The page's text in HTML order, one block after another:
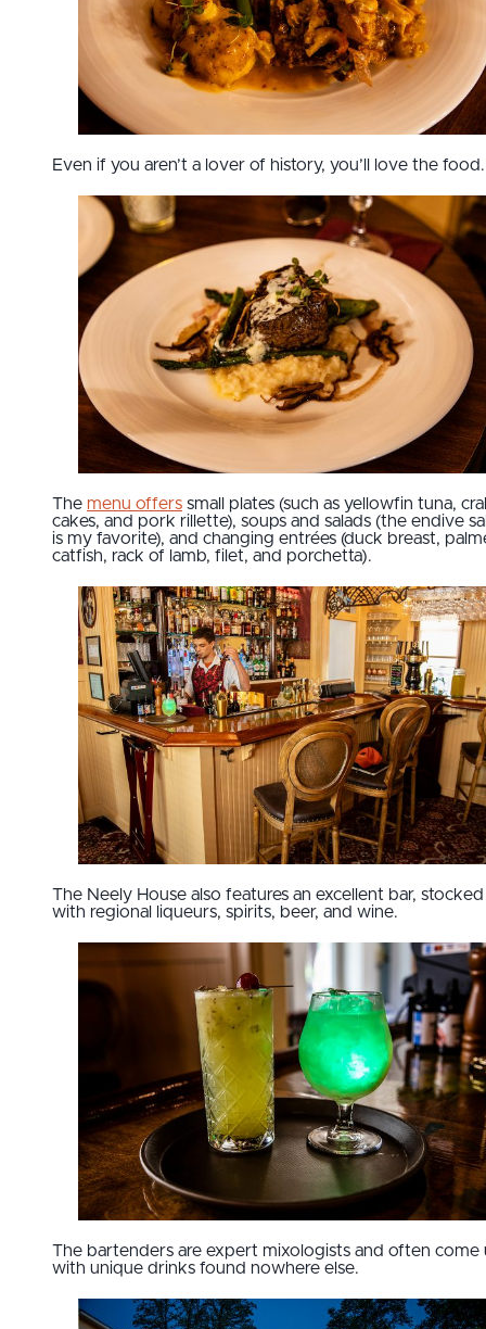
Even if you aren’t a lover of history, you’ll love the food.
The menu offers small plates (such as yellowfin tuna,
cakes, and pork rillette), soups and salads (the endive
is my favorite), and changing entrées (duck breast,
catfish, rack of lamb, filet, and porchetta).
The Neely House also features an excellent bar, stocked
with regional liqueurs, spirits, beer, and wine.
The bartenders are expert mixologists and often come
with unique drinks found nowhere else.